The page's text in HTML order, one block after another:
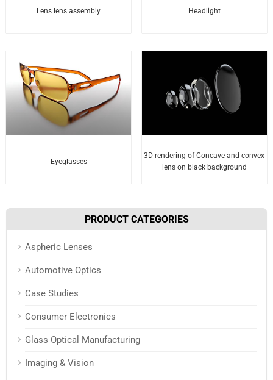
Lens lens assembly Headlight
Eyeglasses
3D rendering of Concave and convex
lens on black background
PRODUCT CATEGORIES
Aspheric Lenses
Automotive Optics
Case Studies
Consumer Electronics
Glass Optical Manufacturing
Imaging & Vision